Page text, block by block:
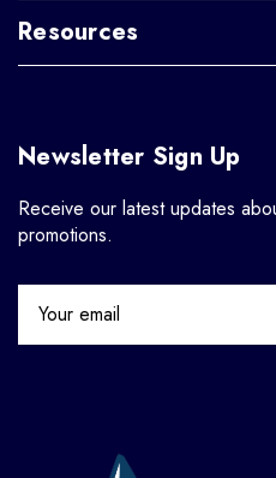
Resources
Newsletter Sign Up
Receive our latest updates
promotions.